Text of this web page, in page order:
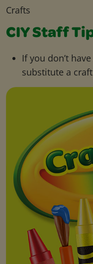
Crafts
CIY Staff
If you don’t
substitute a